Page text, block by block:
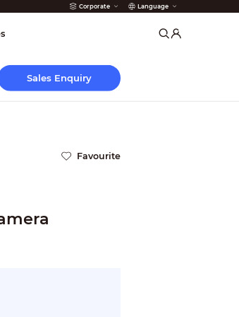
Corporate Language
Sales Enquiry
Favourite